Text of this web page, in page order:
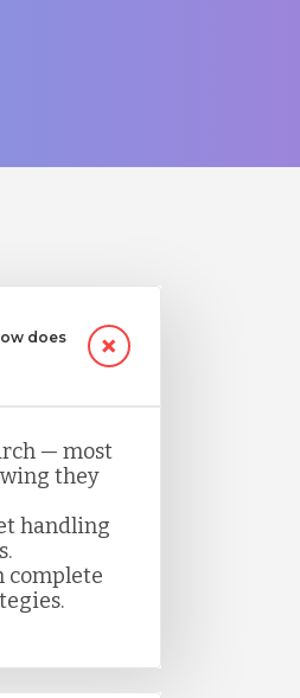
does
— most
they
handling
complete